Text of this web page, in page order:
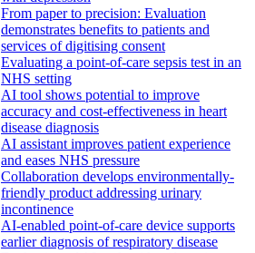
From paper to precision: Evaluation
demonstrates benefits to patients and
services of digitising consent
Evaluating a point-of-care sepsis test in an
NHS setting
AI tool shows potential to improve
accuracy and cost-effectiveness in heart
disease diagnosis
AI assistant improves patient experience
and eases NHS pressure
Collaboration develops environmentally-
friendly product addressing urinary
incontinence
AI-enabled point-of-care device supports
earlier diagnosis of respiratory disease